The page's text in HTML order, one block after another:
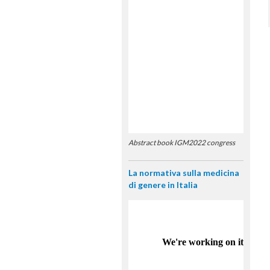
Abstract book IGM2022 congress
La normativa sulla medicina
di genere in Italia